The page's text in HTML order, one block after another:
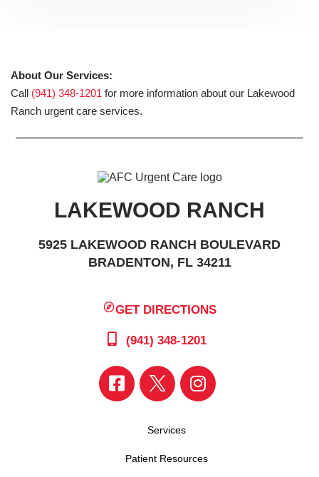
About Our Services:
Call (941) 348-1201 for more information about our Lakewood
Ranch urgent care services.
LAKEWOOD RANCH
5925 LAKEWOOD RANCH BOULEVARD
BRADENTON, FL 34211
GET DIRECTIONS
(941) 348-1201
Services
Patient Resources